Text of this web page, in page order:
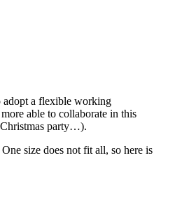
adopt a flexible working
able to collaborate in this
Christmas party…).
size does not fit all, so here is